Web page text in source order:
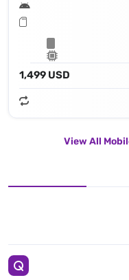
1,499 USD
View All